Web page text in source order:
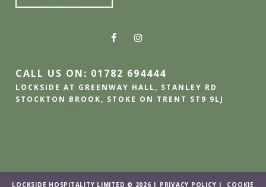
CALL US ON: 01782 694444
LOCKSIDE AT GREENWAY HALL, STANLEY RD
STOCKTON BROOK, STOKE ON TRENT ST9 9LJ
LOCKSIDE HOSPITALITY LIMITED © 2026 | PRIVACY POLICY | COOKIE